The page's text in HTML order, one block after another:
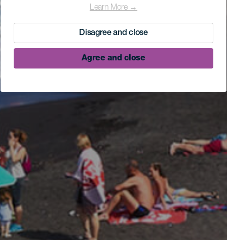
Learn More →
Disagree and close
Agree and close